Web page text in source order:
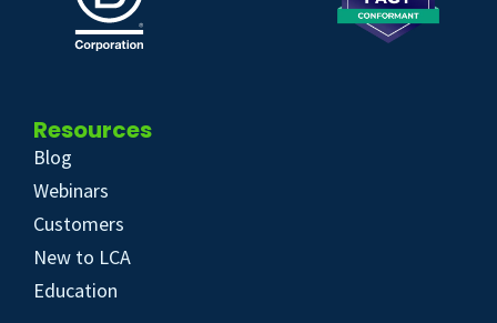
Resources
Blog
Webinars
Customers
New to LCA
Education